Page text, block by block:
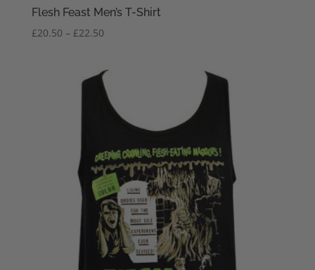
Flesh Feast Men’s T-Shirt
£20.50 – £22.50Price
through
£22.50